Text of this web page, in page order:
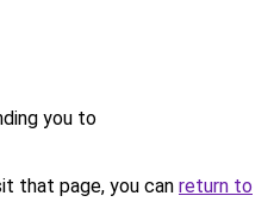
you to
that page, you can return to